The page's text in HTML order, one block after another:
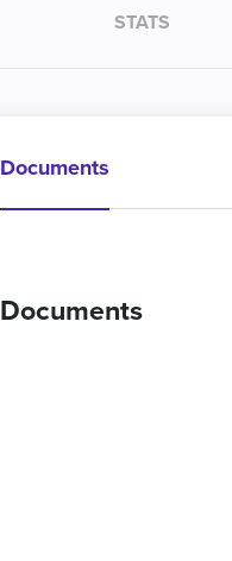
STATS
Documents
Documents